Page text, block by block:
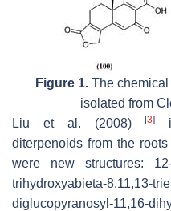
Figure 1.The chemical
isolated from
Liu et al. (2008)[3]
diterpenoids from the
were new structures:
trihydroxyabieta-
diglucopyranosyl-11,16-